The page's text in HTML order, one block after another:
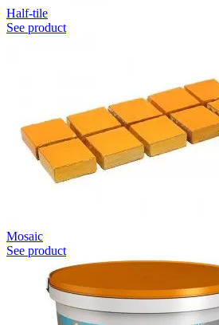
Half-tile
See product
Mosaic
See product